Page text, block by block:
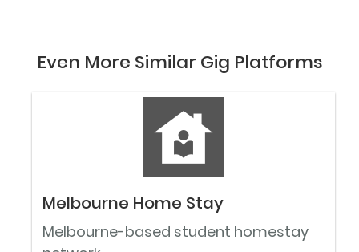
Even More Similar Gig Platforms
Melbourne Home Stay
Melbourne-based student homestay